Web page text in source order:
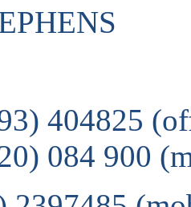
404825
084 900